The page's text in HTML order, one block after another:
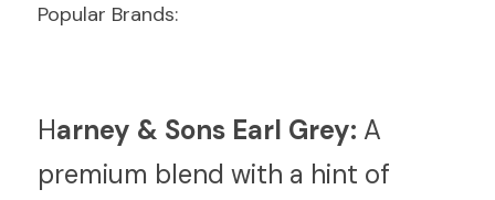
Popular Brands:
Harney & Sons Earl Grey: A
premium blend with a hint of